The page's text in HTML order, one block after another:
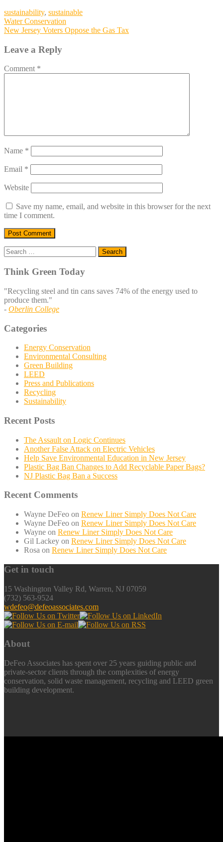
sustainability, sustainable
Post
navigation
Water Conservation
New Jersey Voters Oppose the Gas Tax
Leave a Reply
Comment *
Name *
Email *
Website
Save my name, email, and website in this browser for the next
time I comment.
Search
for:
Think Green Today
"Recycling steel and tin cans saves 74% of the energy used to
produce them."
- Oberlin College
Categories
Energy Conservation
Environmental Consulting
Green Building
LEED
Press and Publications
Recycling
Sustainability
Recent Posts
The Assault on Logic Continues
Another False Attack on Electric Vehicles
Help Save Environmental Education in New Jersey
Plastic Bag Ban Changes to Add Recyclable Paper Bags?
NJ Plastic Bag Ban a Success
Recent Comments
Wayne DeFeo on Renew Liner Simply Does Not Care
Wayne DeFeo on Renew Liner Simply Does Not Care
Wayne on Renew Liner Simply Does Not Care
Gil Lackey on Renew Liner Simply Does Not Care
Rosa on Renew Liner Simply Does Not Care
Get in touch
15 Washington Valley Rd, Warren, NJ 07059
(732) 563-9524
wdefeo@defeoassociates.com
About
DeFeo Associates has spent over 25 years guiding public and
private-sector clients through the complexities of energy
conservation, solid waste management, recycling and LEED green
building development.